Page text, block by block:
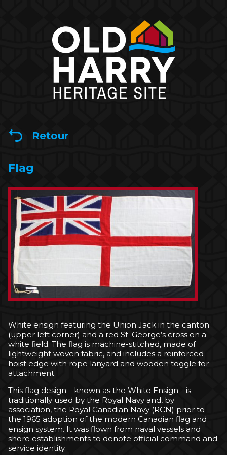
Retour
Flag
White ensign featuring the Union Jack in the canton
(upper left corner) and a red St. George’s cross on a
white field. The flag is machine-stitched, made of
lightweight woven fabric, and includes a reinforced
hoist edge with rope lanyard and wooden toggle for
attachment.
This flag design—known as the White Ensign—is
traditionally used by the Royal Navy and, by
association, the Royal Canadian Navy (RCN) prior to
the 1965 adoption of the modern Canadian flag and
ensign system. It was flown from naval vessels and
shore establishments to denote official command and
service identity.